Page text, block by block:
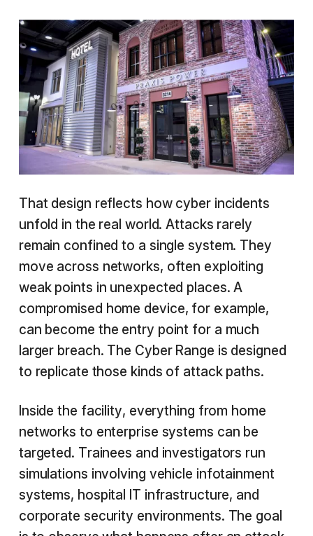
That design reflects how cyber incidents
unfold in the real world. Attacks rarely
remain confined to a single system. They
move across networks, often exploiting
weak points in unexpected places. A
compromised home device, for example,
can become the entry point for a much
larger breach. The Cyber Range is designed
to replicate those kinds of attack paths.
Inside the facility, everything from home
networks to enterprise systems can be
targeted. Trainees and investigators run
simulations involving vehicle infotainment
systems, hospital IT infrastructure, and
corporate security environments. The goal